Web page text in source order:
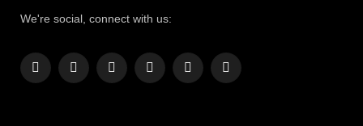
We're social, connect with us:
Facebook
X
InstagramPinterestYouTubeLinkedIn